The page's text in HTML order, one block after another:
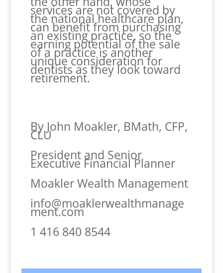
services are not covered by
the national healthcare plan,
can benefit from purchasing
an existing practice, so the
earning potential of the sale
of a practice is another
unique consideration for
dentists as they look toward
retirement.
By John Moakler, BMath, CFP,
CLU
President and Senior
Executive Financial Planner
Moakler Wealth Management
info@moaklerwealthmanage
ment.com
1 416 840 8544